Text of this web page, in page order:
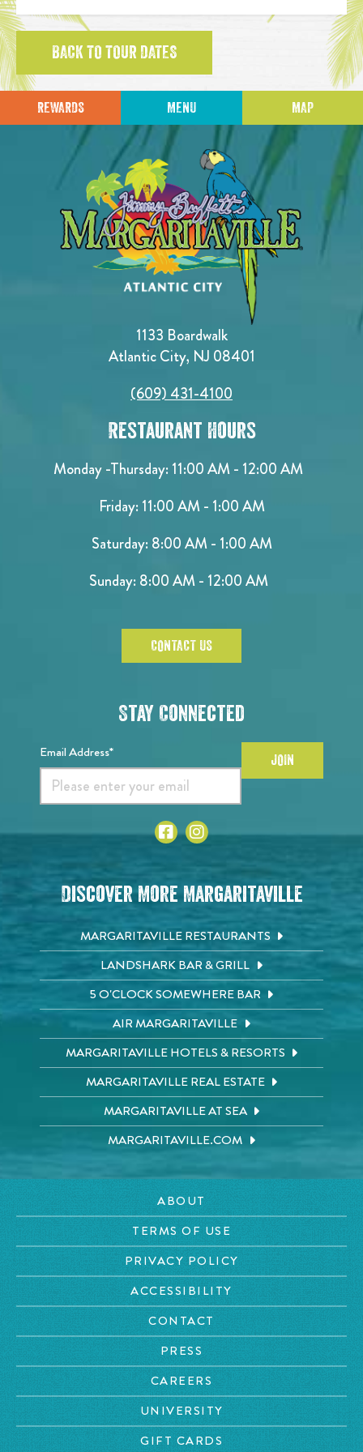
BACK TO TOUR DATES
REWARDS MENU MAP
1133 Boardwalk
Atlantic City, NJ 08401
(609) 431-4100
Restaurant Hours
Monday -Thursday: 11:00 AM - 12:00 AM
Friday: 11:00 AM - 1:00 AM
Saturday: 8:00 AM - 1:00 AM
Sunday: 8:00 AM - 12:00 AM
CONTACT US
Stay Connected
Email Address* JOIN
Discover More Margaritaville
MARGARITAVILLE RESTAURANTS
LANDSHARK BAR & GRILL
5 O'CLOCK SOMEWHERE BAR
AIR MARGARITAVILLE
MARGARITAVILLE HOTELS & RESORTS
MARGARITAVILLE REAL ESTATE
MARGARITAVILLE AT SEA
MARGARITAVILLE.COM
ABOUT
TERMS OF USE
PRIVACY POLICY
ACCESSIBILITY
CONTACT
PRESS
CAREERS
UNIVERSITY
GIFT CARDS